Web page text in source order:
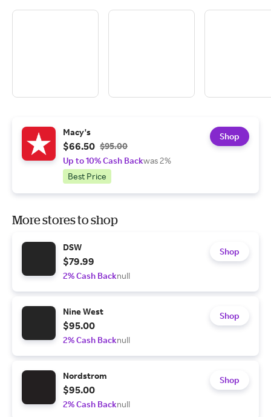
Macy's
$66.50 $95.00
Up to 10% Cash Backwas 2%
Best Price
Shop
More stores to shop
DSW
$79.99
2% Cash Backnull
Shop
Nine West
$95.00
2% Cash Backnull
Shop
Nordstrom
$95.00
2% Cash Backnull
Shop